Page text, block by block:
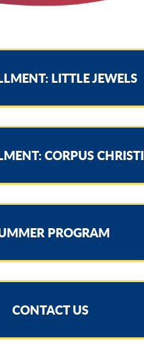
LITTLE JEWELS
CORPUS CHRISTI
PROGRAM
CONTACT US